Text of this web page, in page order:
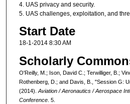
4. UAS privacy and security.
5. UAS challenges, exploitation, and
Start Date
18-1-2014 8:30 AM
Scholarly
O'Reilly, M.; Ison, David C.; Terwilliger, B.;
Rothenberg, D.; and Davis, B., "Session G:
(2014). Aviation / Aeronautics / Aerospace
Conference. 5.